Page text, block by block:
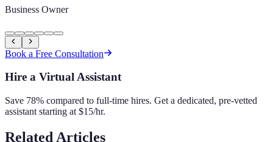
Business Owner
Book a Free Consultation
Hire a Virtual Assistant
Save 78% compared to full-time hires. Get a dedicated, pre-vetted
assistant starting at $15/hr.
Related Articles